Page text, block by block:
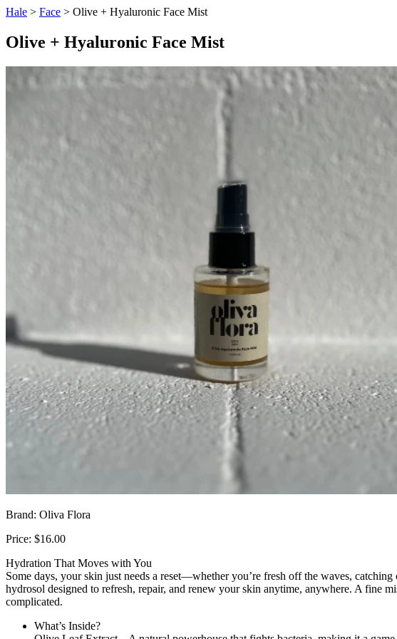
Hale > Face > Olive + Hyaluronic Face Mist
Olive + Hyaluronic Face Mist
Brand: Oliva Flora
Price: $16.00
Hydration That Moves with You
Some days, your skin just needs a reset—whether you’re fresh off the waves,
hydrosol designed to refresh, repair, and renew your skin anytime, anywhere. A fine
complicated.
What’s Inside?